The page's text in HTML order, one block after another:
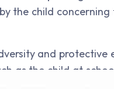
the child
and protective
as the child at